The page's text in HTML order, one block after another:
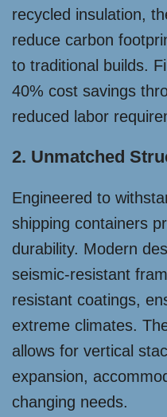
recycled insulation,
reduce carbon
to traditional builds.
40% cost savings
reduced labor
2. Unmatched
Engineered to
shipping containers
durability. Modern
seismic-resistant
resistant coatings,
extreme climates.
allows for vertical
expansion,
changing needs.